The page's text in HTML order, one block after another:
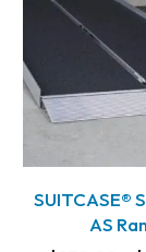
SUITCASE®
AS